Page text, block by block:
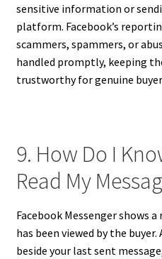
sensitive information or
platform. Facebook’s
scammers, spammers, or
handled promptly, keeping
trustworthy for genuine
9. How Do I
Read My
Facebook Messenger shows
has been viewed by the
beside your last sent